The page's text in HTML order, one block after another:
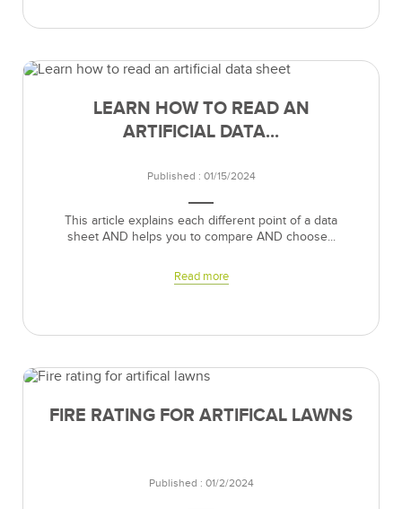
LEARN HOW TO READ AN
ARTIFICIAL DATA...
Published : 01/15/2024
This article explains each different point of a data
sheet AND helps you to compare AND choose...
Read more
FIRE RATING FOR ARTIFICAL LAWNS
Published : 01/2/2024